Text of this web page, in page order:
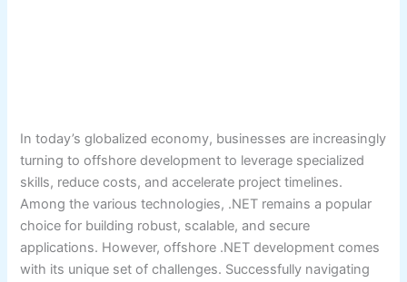
In today’s globalized economy, businesses are increasingly
turning to offshore development to leverage specialized
skills, reduce costs, and accelerate project timelines.
Among the various technologies, .NET remains a popular
choice for building robust, scalable, and secure
applications. However, offshore .NET development comes
with its unique set of challenges. Successfully navigating